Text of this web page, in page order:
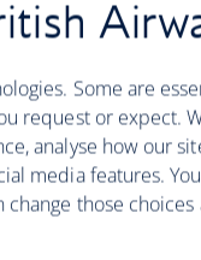
The city of Les
capital has
Some are
request or expect.
analyse how our
media features.
change those